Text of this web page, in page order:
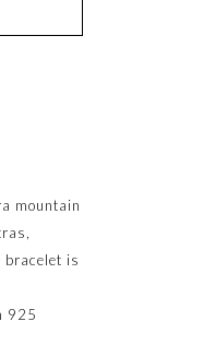
mountain
bracelet is
925